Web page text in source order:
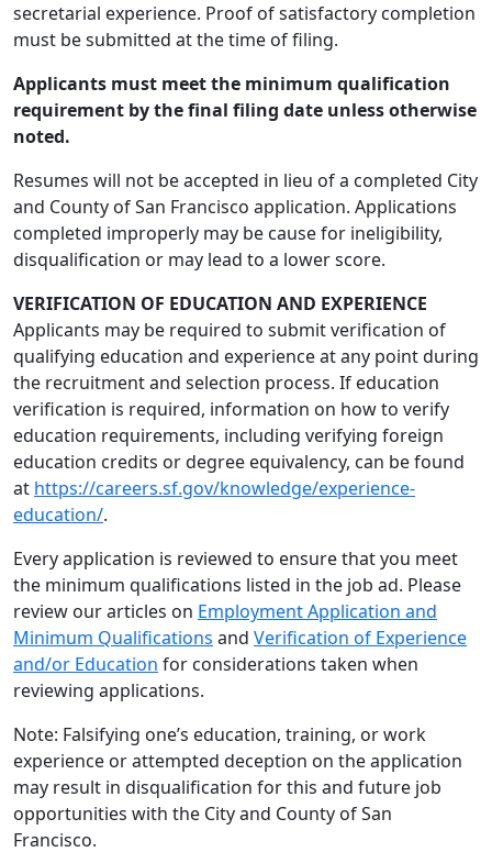
secretarial experience. Proof of satisfactory completion
must be submitted at the time of filing.
Applicants must meet the minimum qualification
requirement by the final filing date unless otherwise
noted.
Resumes will not be accepted in lieu of a completed City
and County of San Francisco application. Applications
completed improperly may be cause for ineligibility,
disqualification or may lead to a lower score.
VERIFICATION OF EDUCATION AND EXPERIENCE
Applicants may be required to submit verification of
qualifying education and experience at any point during
the recruitment and selection process. If education
verification is required, information on how to verify
education requirements, including verifying foreign
education credits or degree equivalency, can be found
at https://careers.sf.gov/knowledge/experience-
education/.
Every application is reviewed to ensure that you meet
the minimum qualifications listed in the job ad. Please
review our articles on Employment Application and
Minimum Qualifications and Verification of Experience
and/or Education for considerations taken when
reviewing applications.
Note: Falsifying one’s education, training, or work
experience or attempted deception on the application
may result in disqualification for this and future job
opportunities with the City and County of San
Francisco.